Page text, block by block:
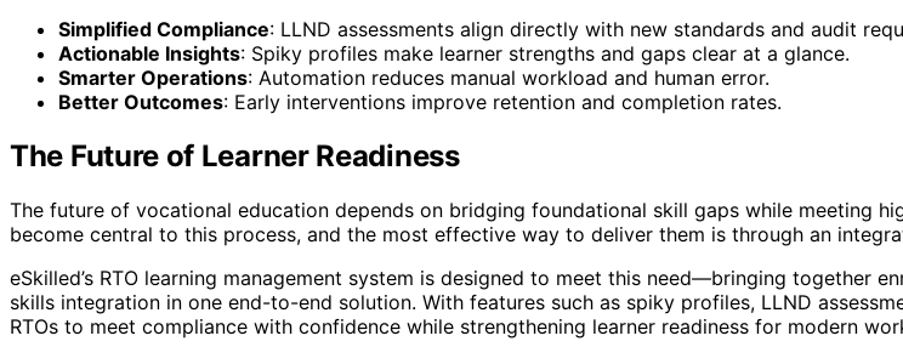
Simplified Compliance: LLND assessments align directly with new standards and audit
Actionable Insights: Spiky profiles make learner strengths and gaps clear at a glance.
Smarter Operations: Automation reduces manual workload and human error.
Better Outcomes: Early interventions improve retention and completion rates.
The Future of Learner Readiness
The future of vocational education depends on bridging foundational skill gaps while meeting
become central to this process, and the most effective way to deliver them is through an
eSkilled’s RTO learning management system is designed to meet this need—bringing together
skills integration in one end-to-end solution. With features such as spiky profiles, LLND
RTOs to meet compliance with confidence while strengthening learner readiness for modern